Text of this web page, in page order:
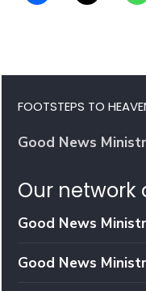
FOOTSTEPS TO
Good News
Our network
Good News
Good News